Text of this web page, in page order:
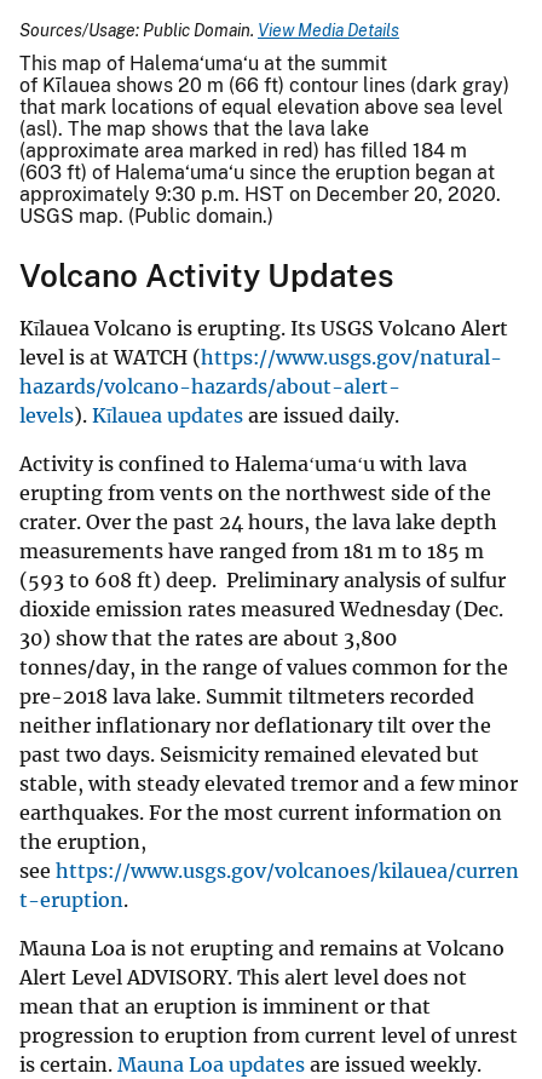
Sources/Usage: Public Domain. View Media Details
This map of Halema‘uma‘u at the summit
of Kīlauea shows 20 m (66 ft) contour lines (dark gray)
that mark locations of equal elevation above sea level
(asl). The map shows that the lava lake
(approximate area marked in red) has filled 184 m
(603 ft) of Halema‘uma‘u since the eruption began at
approximately 9:30 p.m. HST on December 20, 2020.
USGS map. (Public domain.)
Volcano Activity Updates
Kīlauea Volcano is erupting. Its USGS Volcano Alert
level is at WATCH (https://www.usgs.gov/natural-
hazards/volcano-hazards/about-alert-
levels). Kīlauea updates are issued daily.
Activity is confined to Halemaʻumaʻu with lava
erupting from vents on the northwest side of the
crater. Over the past 24 hours, the lava lake depth
measurements have ranged from 181 m to 185 m
(593 to 608 ft) deep. Preliminary analysis of sulfur
dioxide emission rates measured Wednesday (Dec.
30) show that the rates are about 3,800
tonnes/day, in the range of values common for the
pre-2018 lava lake. Summit tiltmeters recorded
neither inflationary nor deflationary tilt over the
past two days. Seismicity remained elevated but
stable, with steady elevated tremor and a few minor
earthquakes. For the most current information on
the eruption,
see https://www.usgs.gov/volcanoes/kilauea/curren
t-eruption.
Mauna Loa is not erupting and remains at Volcano
Alert Level ADVISORY. This alert level does not
mean that an eruption is imminent or that
progression to eruption from current level of unrest
is certain. Mauna Loa updates are issued weekly.